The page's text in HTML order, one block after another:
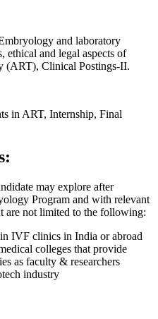
and laboratory
ethical and legal aspects of
(ART), Clinical Postings-II.
in ART, Internship, Final
may explore after
Program and with relevant
are not limited to the following:
IVF clinics in India or abroad
colleges that provide
as faculty & researchers
industry